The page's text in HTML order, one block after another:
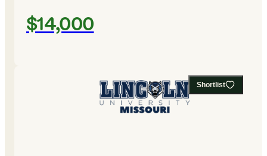
$14,000
Shortlist